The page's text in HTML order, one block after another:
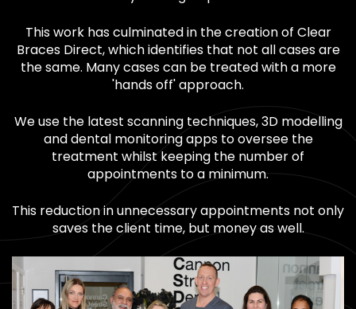
This work has culminated in the creation of Clear
Braces Direct, which identifies that not all cases are
the same. Many cases can be treated with a more
'hands off' approach.
We use the latest scanning techniques, 3D modelling
and dental monitoring apps to oversee the
treatment whilst keeping the number of
appointments to a minimum.
This reduction in unnecessary appointments not only
saves the client time, but money as well.